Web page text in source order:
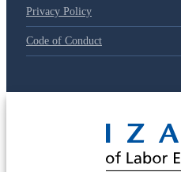
Privacy Policy
Code of Conduct